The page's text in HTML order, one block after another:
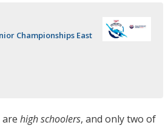
Championships East
high schoolers, and only two of